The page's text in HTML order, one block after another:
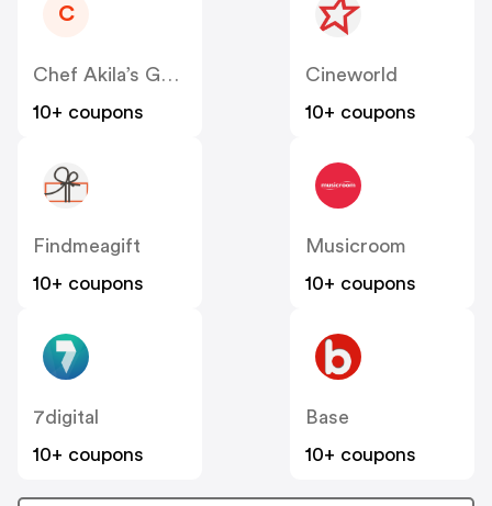
C
Chef Akila’s Gourmet Ready Meals
10+ coupons
Cineworld
10+ coupons
Findmeagift
10+ coupons
Musicroom
10+ coupons
7digital
10+ coupons
Base
10+ coupons